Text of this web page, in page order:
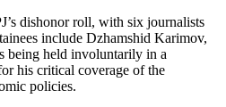
dishonor roll, with six journalists
include Dzhamshid Karimov,
being held involuntarily in a
his critical coverage of the
policies.